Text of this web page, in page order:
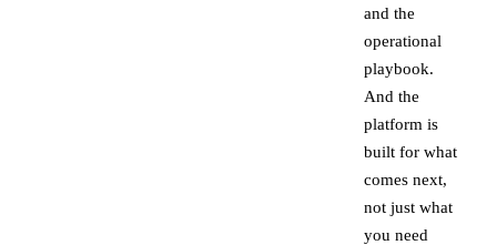
and the
operational
playbook.
And the
platform is
built for what
comes next,
not just what
you need